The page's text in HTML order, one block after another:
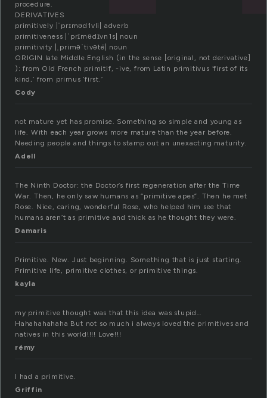
procedure.
DERIVATIVES
primitively |ˈprɪməd1vli| adverb
primitiveness |ˈprɪmədɪvn1s| noun
primitivity |ˌpriməˈtivətē| noun
ORIGIN late Middle English (in the sense [original, not derivative]
): from Old French primitif, -ive, from Latin primitivus ‘first of its
kind,’ from primus ‘first.’
Cody
not mature yet has promise. Something so simple and young as
life. With each year grows more mature than the year before.
Needing people and things to stamp out an unexacting maturity.
Adell
The Ninth Doctor: the Doctor’s first regeneration after the Time
War. Then, he only saw humans as “primitive apes”. Then he met
Rose. Nice, caring, wonderful Rose, who helped him see that
humans aren’t as primitive and thick as he thought they were.
Damaris
Primitive. New. Just beginning. Something that is just starting.
Primitive life, primitive clothes, or primitive things.
kayla
my primitive thought was that this idea was stupid…
Hahahahahaha But not so much i always loved the primitives and
natives in this world!!!! Love!!!
rémy
I had a primitive.
Griffin